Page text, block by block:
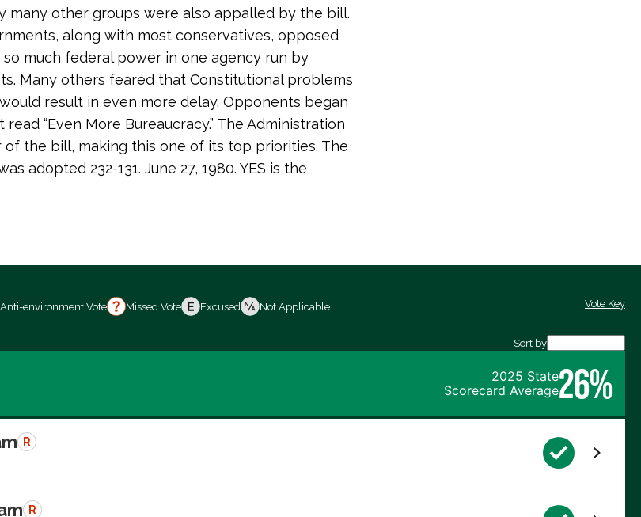
many other groups were also appalled by the bill.
along with most conservatives, opposed
much federal power in one agency run by
Many others feared that Constitutional problems
result in even more delay. Opponents began
“Even More Bureaucracy.” The Administration
of the bill, making this one of its top priorities. The
adopted 232-131. June 27, 1980. YES is the
Anti-environment Vote Missed Vote Excused Not Applicable Vote Key
Sort by
2025 State
Scorecard Average26%
R
R